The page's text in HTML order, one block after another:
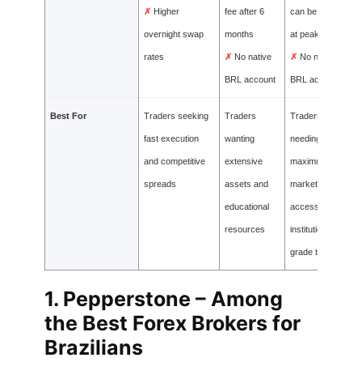
✗ Higher
overnight swap
rates
fee after 6
months
✗ No native
BRL account
can be slow
at peak times
✗ No native
BRL account
Best For Traders seeking
fast execution
and competitive
spreads
Traders
wanting
extensive
assets and
educational
resources
Traders
needing
maximum
market
access and
institutional-
grade tools
1. Pepperstone – Among
the Best Forex Brokers for
Brazilians